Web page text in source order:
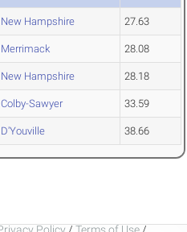
New Hampshire 27.63
Merrimack 28.08
New Hampshire 28.18
Colby-Sawyer 33.59
D'Youville 38.66
Policy / Terms of Use /